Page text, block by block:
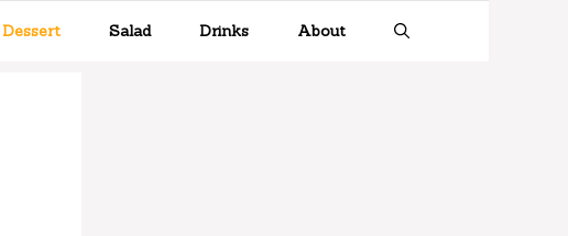
Dessert Salad Drinks About